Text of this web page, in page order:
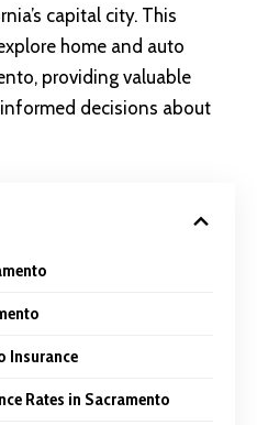
capital city. This
home and auto
providing valuable
decisions about
Insurance
Rates in Sacramento